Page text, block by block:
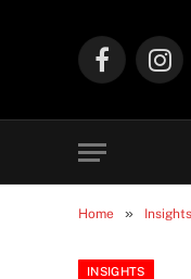
Facebook
Home » Insights
INSIGHTS